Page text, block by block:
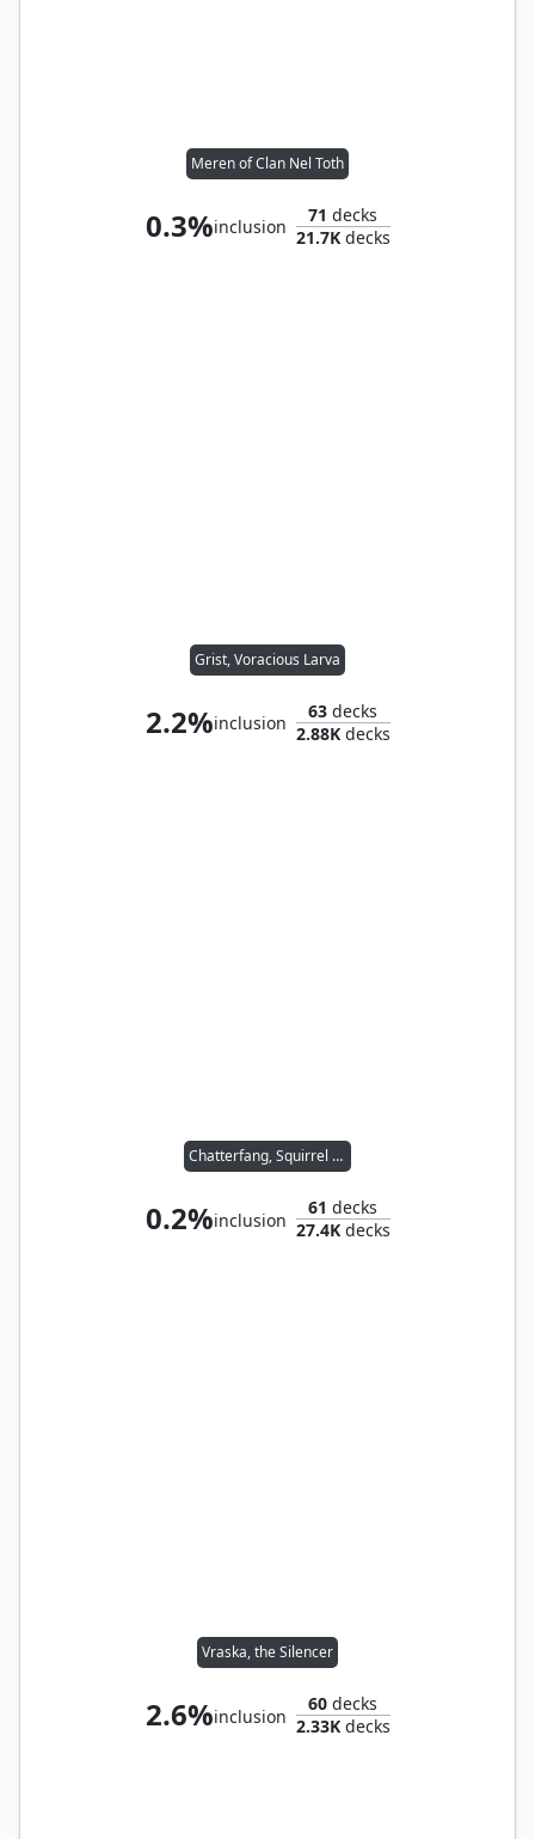
Meren of Clan Nel Toth
0.3%inclusion
71 decks
21.7Kdecks
Grist, Voracious Larva
2.2%inclusion
63 decks
2.88Kdecks
Chatterfang, Squirrel General
0.2%inclusion
61 decks
27.4Kdecks
Vraska, the Silencer
2.6%inclusion
60 decks
2.33Kdecks